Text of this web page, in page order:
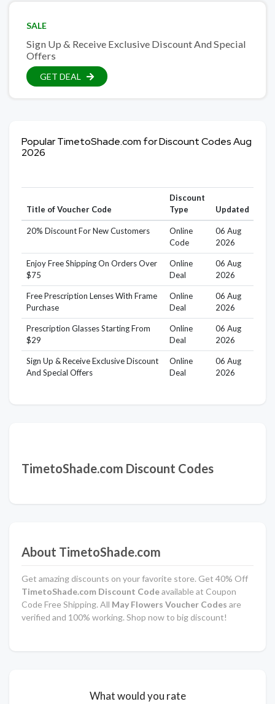
SALE
Sign Up & Receive Exclusive Discount And Special
Offers
GET DEAL
Popular TimetoShade.com for Discount Codes Aug
2026
Title of Voucher Code
Discount
Type
Updated
20% Discount For New Customers
Online
Code
06 Aug
2026
Enjoy Free Shipping On Orders Over
$75
Online
Deal
06 Aug
2026
Free Prescription Lenses With Frame
Purchase
Online
Deal
06 Aug
2026
Prescription Glasses Starting From
$29
Online
Deal
06 Aug
2026
Sign Up & Receive Exclusive Discount
And Special Offers
Online
Deal
06 Aug
2026
TimetoShade.com Discount Codes
About TimetoShade.com
Get amazing discounts on your favorite store. Get 40% Off
TimetoShade.com Discount Codeavailable at Coupon
Code Free Shipping. All May Flowers Voucher Codes are
verified and 100% working. Shop now to big discount!
What would you rate